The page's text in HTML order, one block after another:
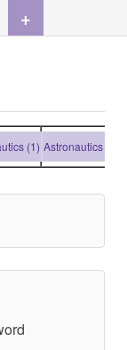
(1) Astronautics (1)
+